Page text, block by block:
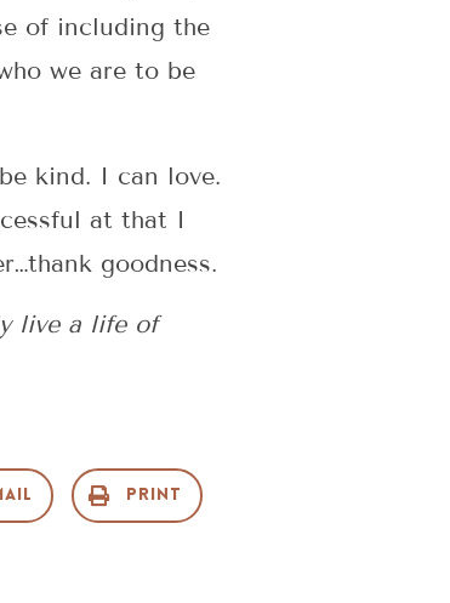
of including the
we are to be
kind. I can love.
at that I
goodness.
live a life of
Print